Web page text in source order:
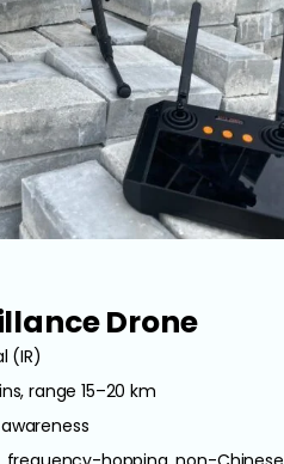
Drone
(IR)
range 15–20 km